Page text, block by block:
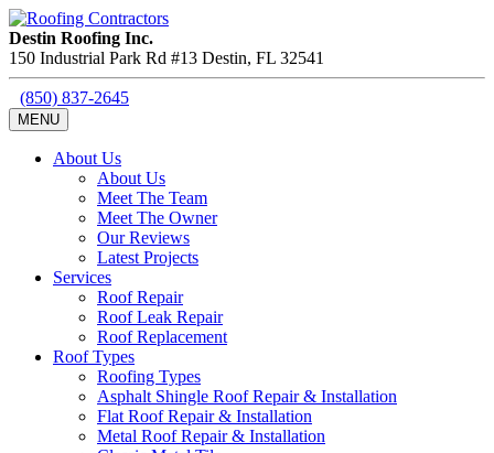
Destin Roofing Inc.
150 Industrial Park Rd #13 Destin, FL 32541
(850) 837-2645
MENU
About Us
About Us
Meet The Team
Meet The Owner
Our Reviews
Latest Projects
Services
Roof Repair
Roof Leak Repair
Roof Replacement
Roof Types
Roofing Types
Asphalt Shingle Roof Repair & Installation
Flat Roof Repair & Installation
Metal Roof Repair & Installation